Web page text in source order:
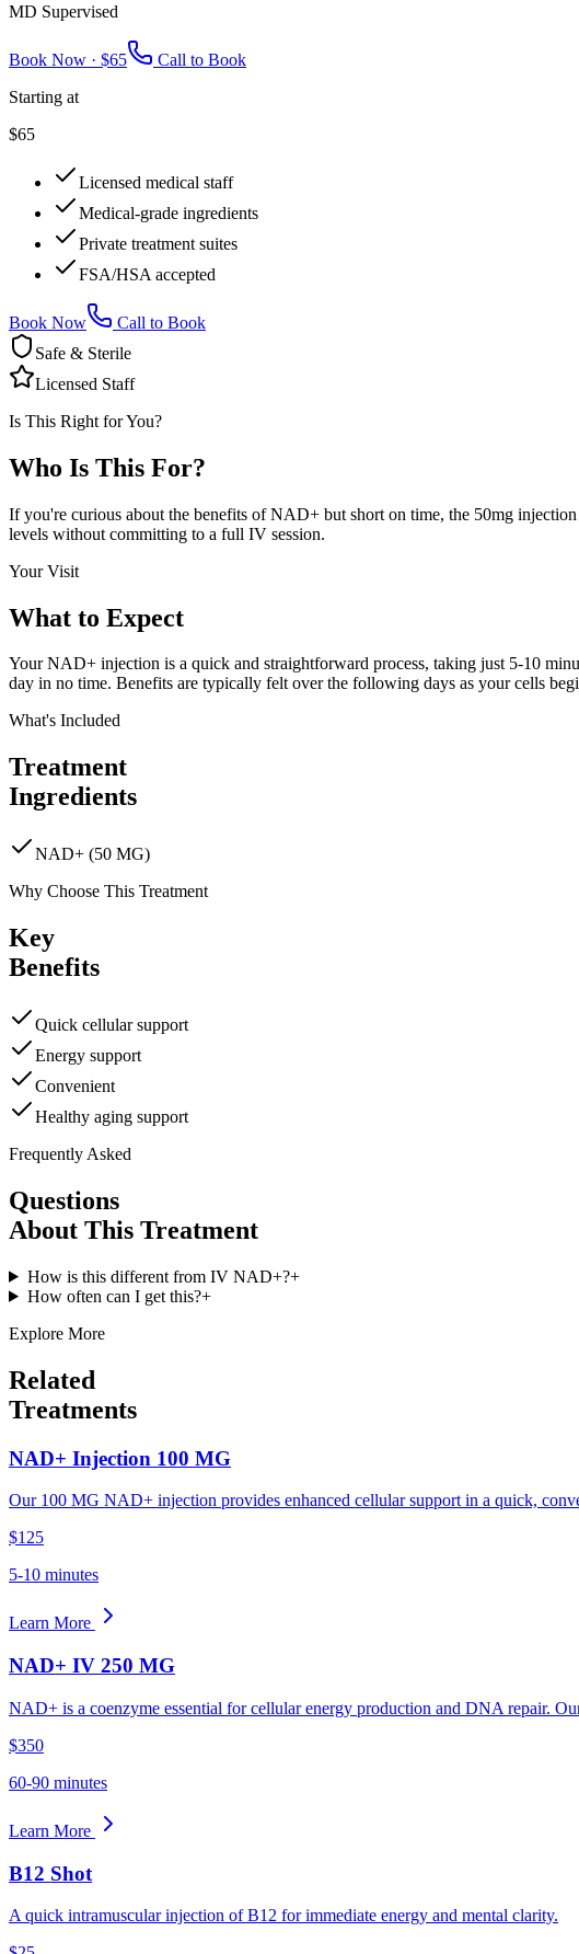
MD Supervised
Book Now · $65
Call to Book
Starting at
$65
Licensed medical staff
Medical-grade ingredients
Private treatment suites
FSA/HSA accepted
Book Now
Call to Book
Safe & Sterile
Licensed Staff
Is This Right for You?
Who Is This For?
If you're curious about the benefits of NAD+ but short on time, the 50mg
levels without committing to a full IV session.
Your Visit
What to Expect
Your NAD+ injection is a quick and straightforward process, taking just 5-10
day in no time. Benefits are typically felt over the following days as your cells
What's Included
Treatment
Ingredients
NAD+ (50 MG)
Why Choose This Treatment
Key
Benefits
Quick cellular support
Energy support
Convenient
Healthy aging support
Frequently Asked
Questions
About This Treatment
How is this different from IV NAD+?+
How often can I get this?+
Explore More
Related
Treatments
NAD+ Injection 100 MG
Our 100 MG NAD+ injection provides enhanced cellular support in a quick,
$125
5-10 minutes
Learn More
NAD+ IV 250 MG
NAD+ is a coenzyme essential for cellular energy production and DNA repair.
$350
60-90 minutes
Learn More
B12 Shot
A quick intramuscular injection of B12 for immediate energy and mental clarity.